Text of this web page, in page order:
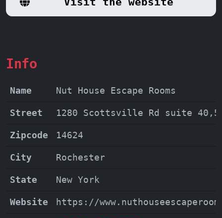
with family and friends, a unique team-
Book your escape today and create
Info
Name Nut House Escape Rooms
Street 1280 Scottsville Rd suite
Zipcode 14624
City Rochester
State New York
Website https://